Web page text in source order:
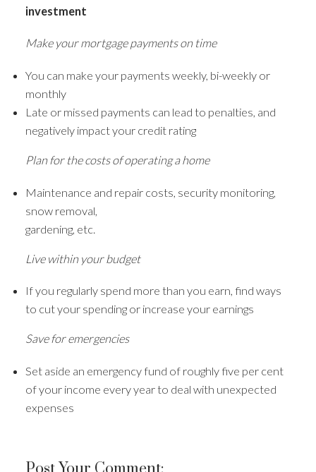
investment
Make your mortgage payments on time
You can make your payments weekly, bi-weekly or
monthly
Late or missed payments can lead to penalties, and
negatively impact your credit rating
Plan for the costs of operating a home
Maintenance and repair costs, security monitoring,
snow removal,
gardening, etc.
Live within your budget
If you regularly spend more than you earn, find ways
to cut your spending or increase your earnings
Save for emergencies
Set aside an emergency fund of roughly five per cent
of your income every year to deal with unexpected
expenses